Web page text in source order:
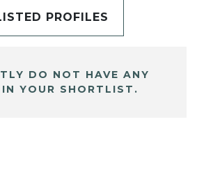
PROFILES
DO NOT HAVE ANY
YOUR SHORTLIST.